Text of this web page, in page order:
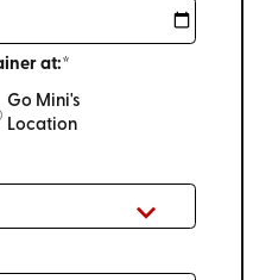
at:*
Go Mini's
Location